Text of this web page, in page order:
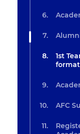
1st
AFC